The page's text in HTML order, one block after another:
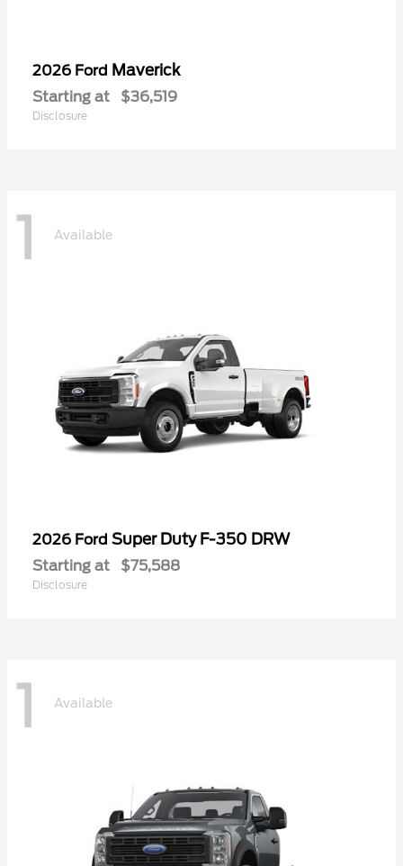
2026 Ford Maverick
Starting at $36,519
Disclosure
1 Available
2026 Ford Super Duty F-350 DRW
Starting at $75,588
Disclosure
1 Available